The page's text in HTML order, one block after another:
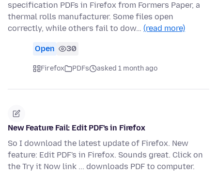
specification PDFs in Firefox from Formers Paper, a
thermal rolls manufacturer. Some files open
correctly, while others fail to dow… (read more)
Open 30
Firefox PDFs asked 1 month ago
New Feature Fail: Edit PDF's in Firefox
So I download the latest update of Firefox. New
feature: Edit PDF's in Firefox. Sounds great. Click on
the Try it Now link ... downloads PDF to computer.